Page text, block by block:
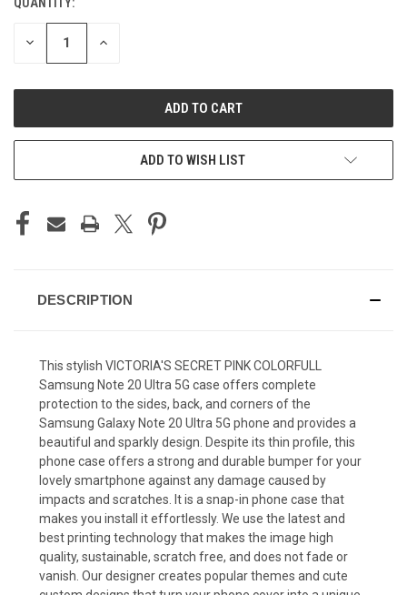
CURRENT
STOCK:
DECREASE INCREASE
ADD TO WISH LIST
DESCRIPTION
This stylish VICTORIA'S SECRET PINK COLORFULL
Samsung Note 20 Ultra 5G case offers complete
protection to the sides, back, and corners of the
Samsung Galaxy Note 20 Ultra 5G phone and provides a
beautiful and sparkly design. Despite its thin profile, this
phone case offers a strong and durable bumper for your
lovely smartphone against any damage caused by
impacts and scratches. It is a snap-in phone case that
makes you install it effortlessly. We use the latest and
best printing technology that makes the image high
quality, sustainable, scratch free, and does not fade or
vanish. Our designer creates popular themes and cute